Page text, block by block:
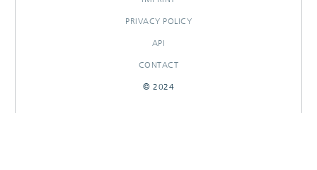
PRIVACY POLICY
API
CONTACT
© 2024